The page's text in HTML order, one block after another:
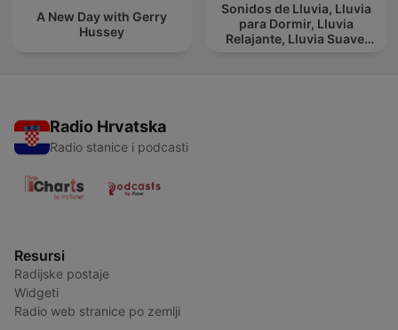
A New Day with Gerry
Hussey
Sonidos de Lluvia, Lluvia
para Dormir, Lluvia
Relajante, Lluvia Suave,
Radio Hrvatska
Radio stanice i podcasti
Resursi
Radijske postaje
Widgeti
Radio web stranice po zemlji